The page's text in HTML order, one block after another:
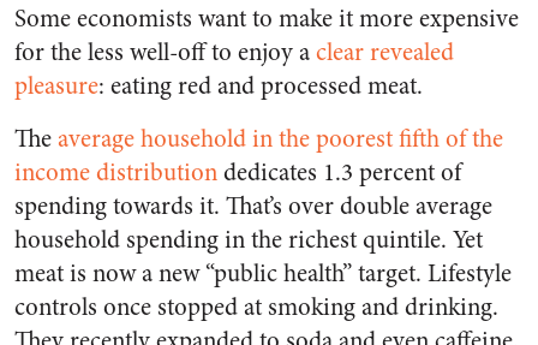
Some economists want to make it more expensive
for the less well-off to enjoy aclear revealed
pleasure: eating red and processed meat.
Theaverage household in the poorest fifth of the
income distributiondedicates 1.3 percent of
spending towards it. That’s over double average
household spending in the richest quintile. Yet
meat is now a new “public health” target. Lifestyle
controls once stopped at smoking and drinking.